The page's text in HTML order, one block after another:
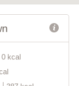
0 kcal